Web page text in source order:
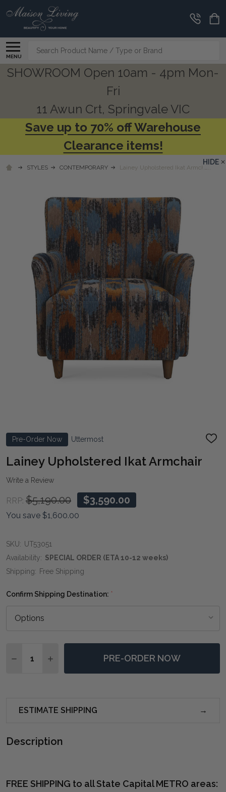
MENU
Search
SHOWROOM Open 10am - 4pm Mon-
Fri
11 Awun Crt, Springvale VIC
Save up to 70% off Warehouse
Clearance items!
STYLES CONTEMPORARY Lainey Upholstered Ikat Armchair
Pre-Order Now Uttermost
ADD
Lainey Upholstered Ikat Armchair
Write a Review
RRP: $5,190.00 $3,590.00
You save $1,600.00
SKU: UT53051
Availability: SPECIAL ORDER (ETA 10-12 weeks)
Shipping: Free Shipping
Confirm Shipping Destination: *
DECREASE QUANTITY OF LAINEY UPHOLSTERED IKAT
INCREASE QUANTITY OF LAINEY
PRE-ORDER NOW
ESTIMATE SHIPPING
Description
HIDE
FREE SHIPPING to all State Capital METRO areas: